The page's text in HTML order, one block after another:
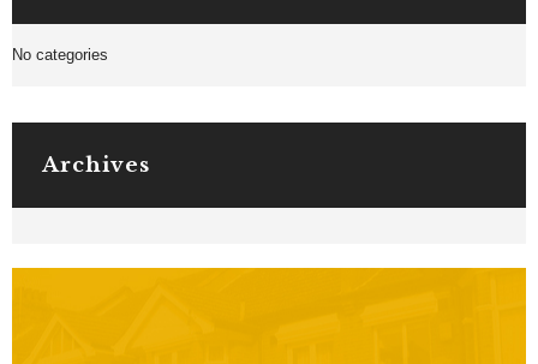
No categories
Archives